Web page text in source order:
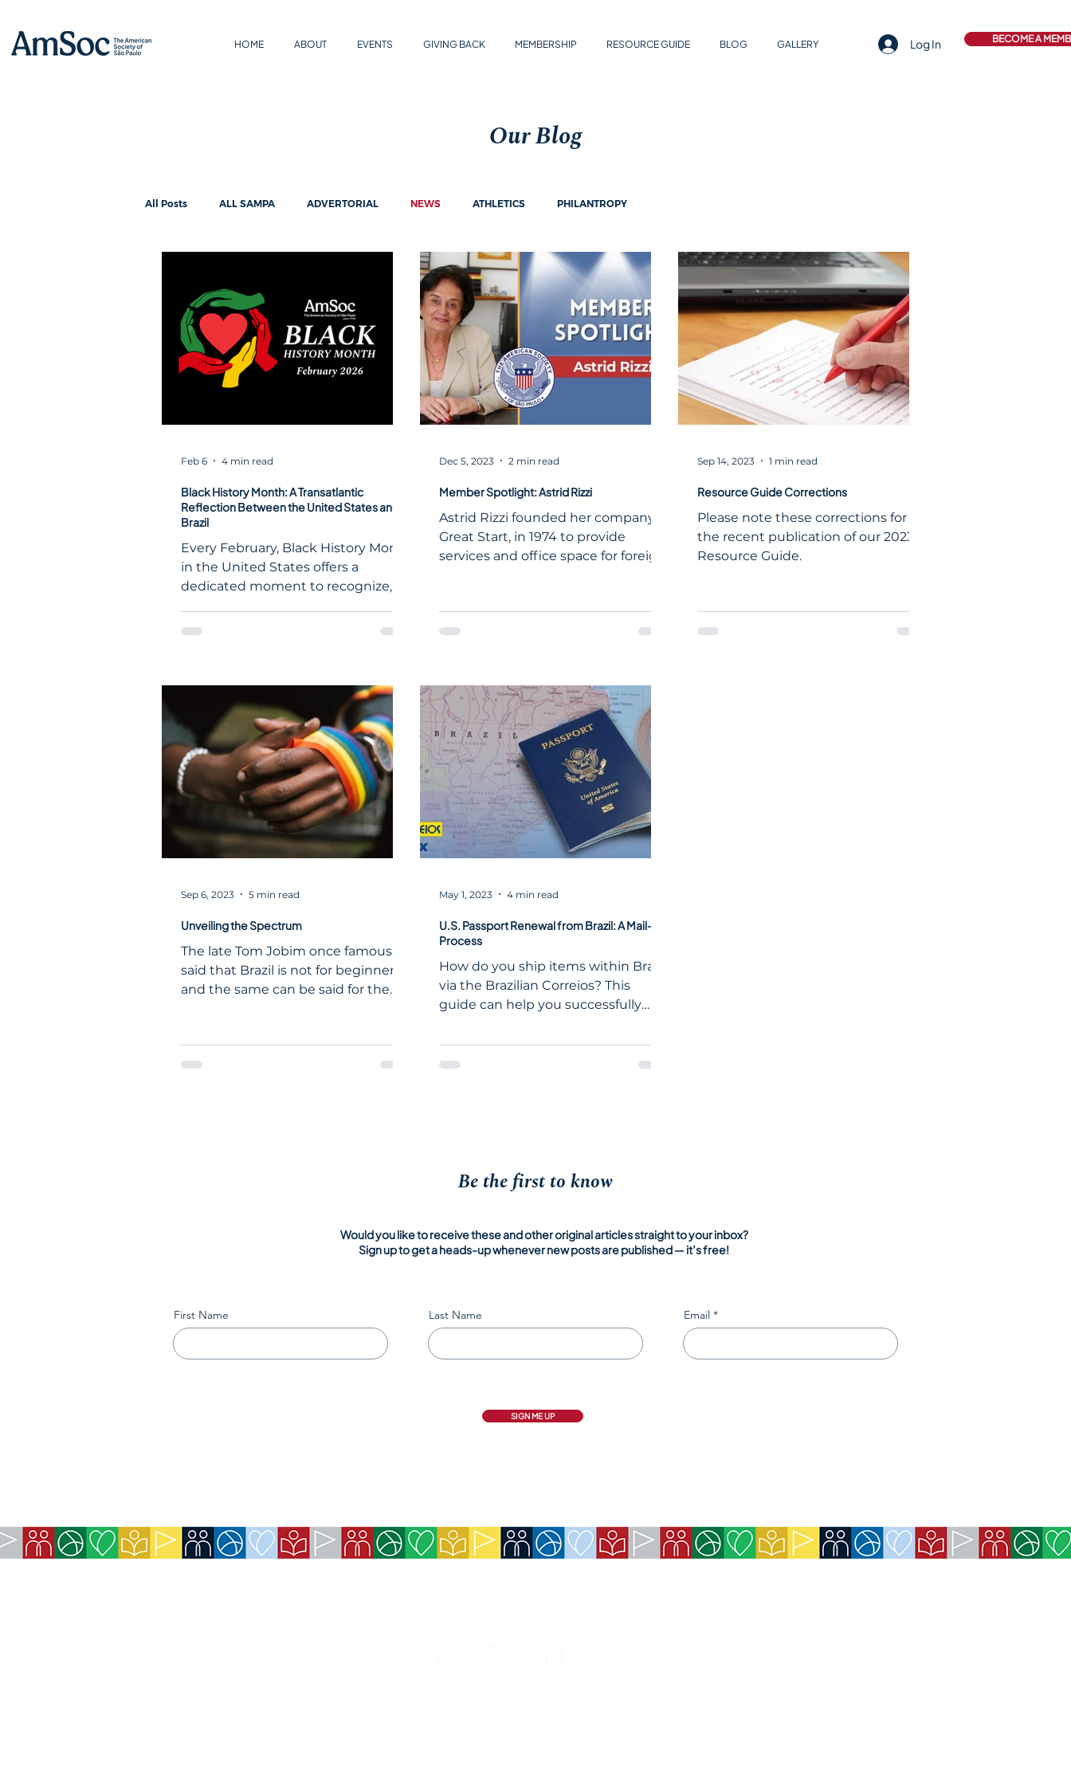
HOME ABOUT EVENTS GIVING BACK MEMBERSHIP RESOURCE GUIDE BLOG GALLERY Log In BECOME A
Our Blog
All Posts ALL SAMPA ADVERTORIAL NEWS ATHLETICS PHILANTROPY
Black History Month: A Transatlantic
Reflection Between the United States and
Brazil
Every February, Black History Month
in the United States offers a
dedicated moment to recognize,
contributions of Black Americans to
U.S. context, the themes raised
during Black History Month—
identity, memory, inequality,
resilience, and progress—resonate
far beyond American borders. In
Brazil, a country shaped just as
profoundly by the African diaspora,
Black history ha
Feb 6 4 min read
Member Spotlight: Astrid Rizzi
Astrid Rizzi founded her company,
Great Start, in 1974 to provide
services and office space for foreign
Dec 5, 2023 2 min read
Resource Guide Corrections
Please note these corrections for
the recent publication of our 2023
Resource Guide.
Sep 14, 2023 1 min read
Unveiling the Spectrum
The late Tom Jobim once famously
said that Brazil is not for beginners,
and the same can be said for the
Sep 6, 2023 5 min read
U.S. Passport Renewal from Brazil: A Mail-In
Process
How do you ship items within Brazil
via the Brazilian Correios? This
guide can help you successfully
May 1, 2023 4 min read
Be the first to know
Would you like to receive these and other original articles straight to your inbox?
Sign up to get a heads-up whenever new posts are published — it’s free!
First Name Last Name Email
SIGN ME UP